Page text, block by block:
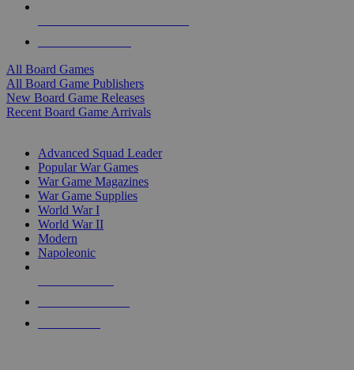
All Board Games
All Board Game Publishers
New Board Game Releases
Recent Board Game Arrivals
Advanced Squad Leader
Popular War Games
War Game Magazines
War Game Supplies
World War I
World War II
Modern
Napoleonic